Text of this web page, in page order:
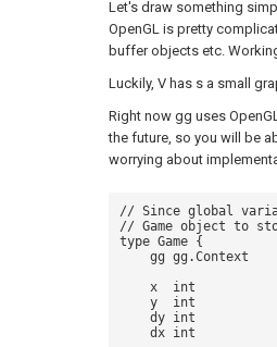
Let's draw something
OpenGL is pretty
buffer objects etc.
Luckily, V has s a small
Right now gg uses
the future, so you will be
worrying about
// Since global
// Game object to
type Game {
    gg gg.Context
    x  int
    y  int
    dy int
    dx int